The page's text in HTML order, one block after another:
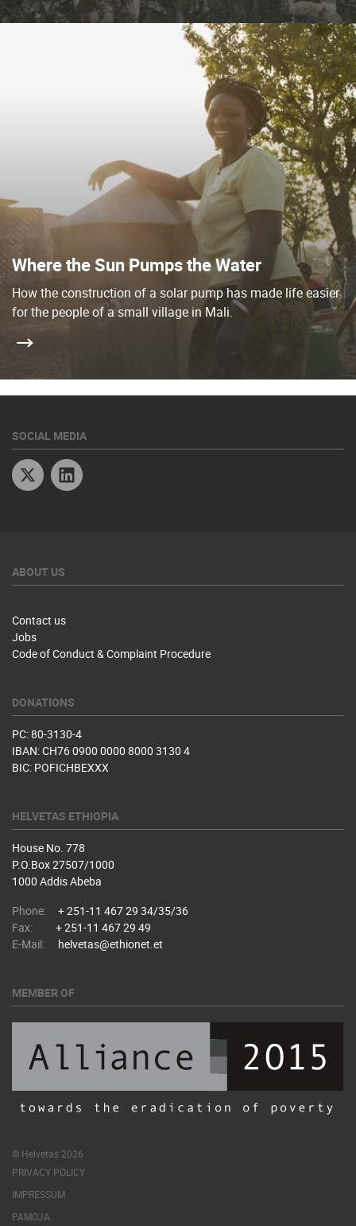
Where the Sun Pumps the Water
How the construction of a solar pump has made life easier
for the people of a small village in Mali.
SOCIAL MEDIA
Twitter
ABOUT US
Contact us
Jobs
Code of Conduct & Complaint Procedure
DONATIONS
PC: 80-3130-4
IBAN: CH76 0900 0000 8000 3130 4
BIC: POFICHBEXXX
HELVETAS ETHIOPIA
House No. 778
P.O.Box 27507/1000
1000 Addis Abeba
Phone:
+ 251-11 467 29 34/35/36
Fax:
+ 251-11 467 29 49
E-Mail:
helvetas@ethionet.et
MEMBER OF
© Helvetas 2026
PRIVACY POLICY
IMPRESSUM
PAMOJA